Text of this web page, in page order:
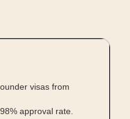
visas from
approval rate.